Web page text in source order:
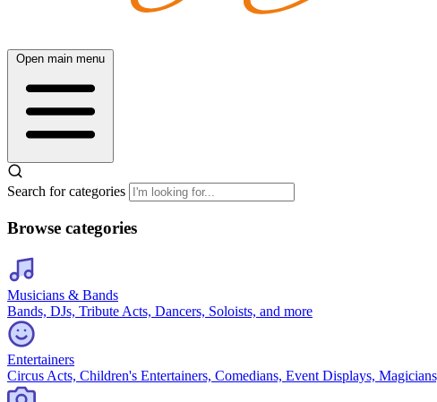
Open main menu
Search for categories
Browse categories
Musicians & Bands
Bands, DJs, Tribute Acts, Dancers, Soloists, and more
Entertainers
Circus Acts, Children's Entertainers, Comedians, Event Displays,